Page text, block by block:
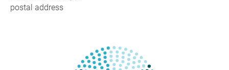
postal address